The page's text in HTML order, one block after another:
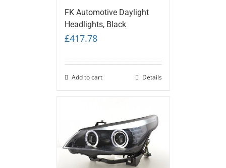
FK Automotive Daylight
Headlights, Black
£417.78
Add to cart Details